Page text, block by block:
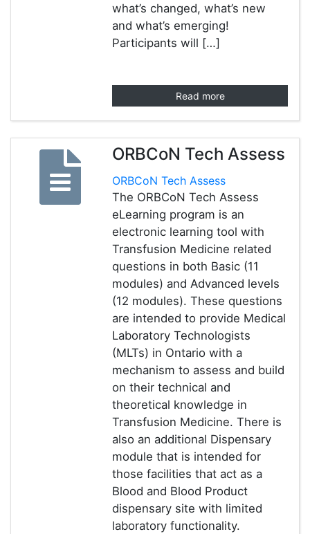
what’s changed, what’s new
and what’s emerging!
Participants will […]
Read more
ORBCoN Tech Assess
ORBCoN Tech Assess
The ORBCoN Tech Assess
eLearning program is an
electronic learning tool with
Transfusion Medicine related
questions in both Basic (11
modules) and Advanced levels
(12 modules). These questions
are intended to provide Medical
Laboratory Technologists
(MLTs) in Ontario with a
mechanism to assess and build
on their technical and
theoretical knowledge in
Transfusion Medicine. There is
also an additional Dispensary
module that is intended for
those facilities that act as a
Blood and Blood Product
dispensary site with limited
laboratory functionality.